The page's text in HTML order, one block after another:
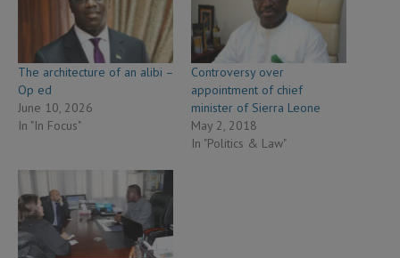
The architecture of an alibi –
Op ed
June 10, 2026
In "In Focus"
Controversy over
appointment of chief
minister of Sierra Leone
May 2, 2018
In "Politics & Law"